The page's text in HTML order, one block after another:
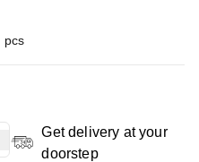
pcs
Get delivery at your
doorstep